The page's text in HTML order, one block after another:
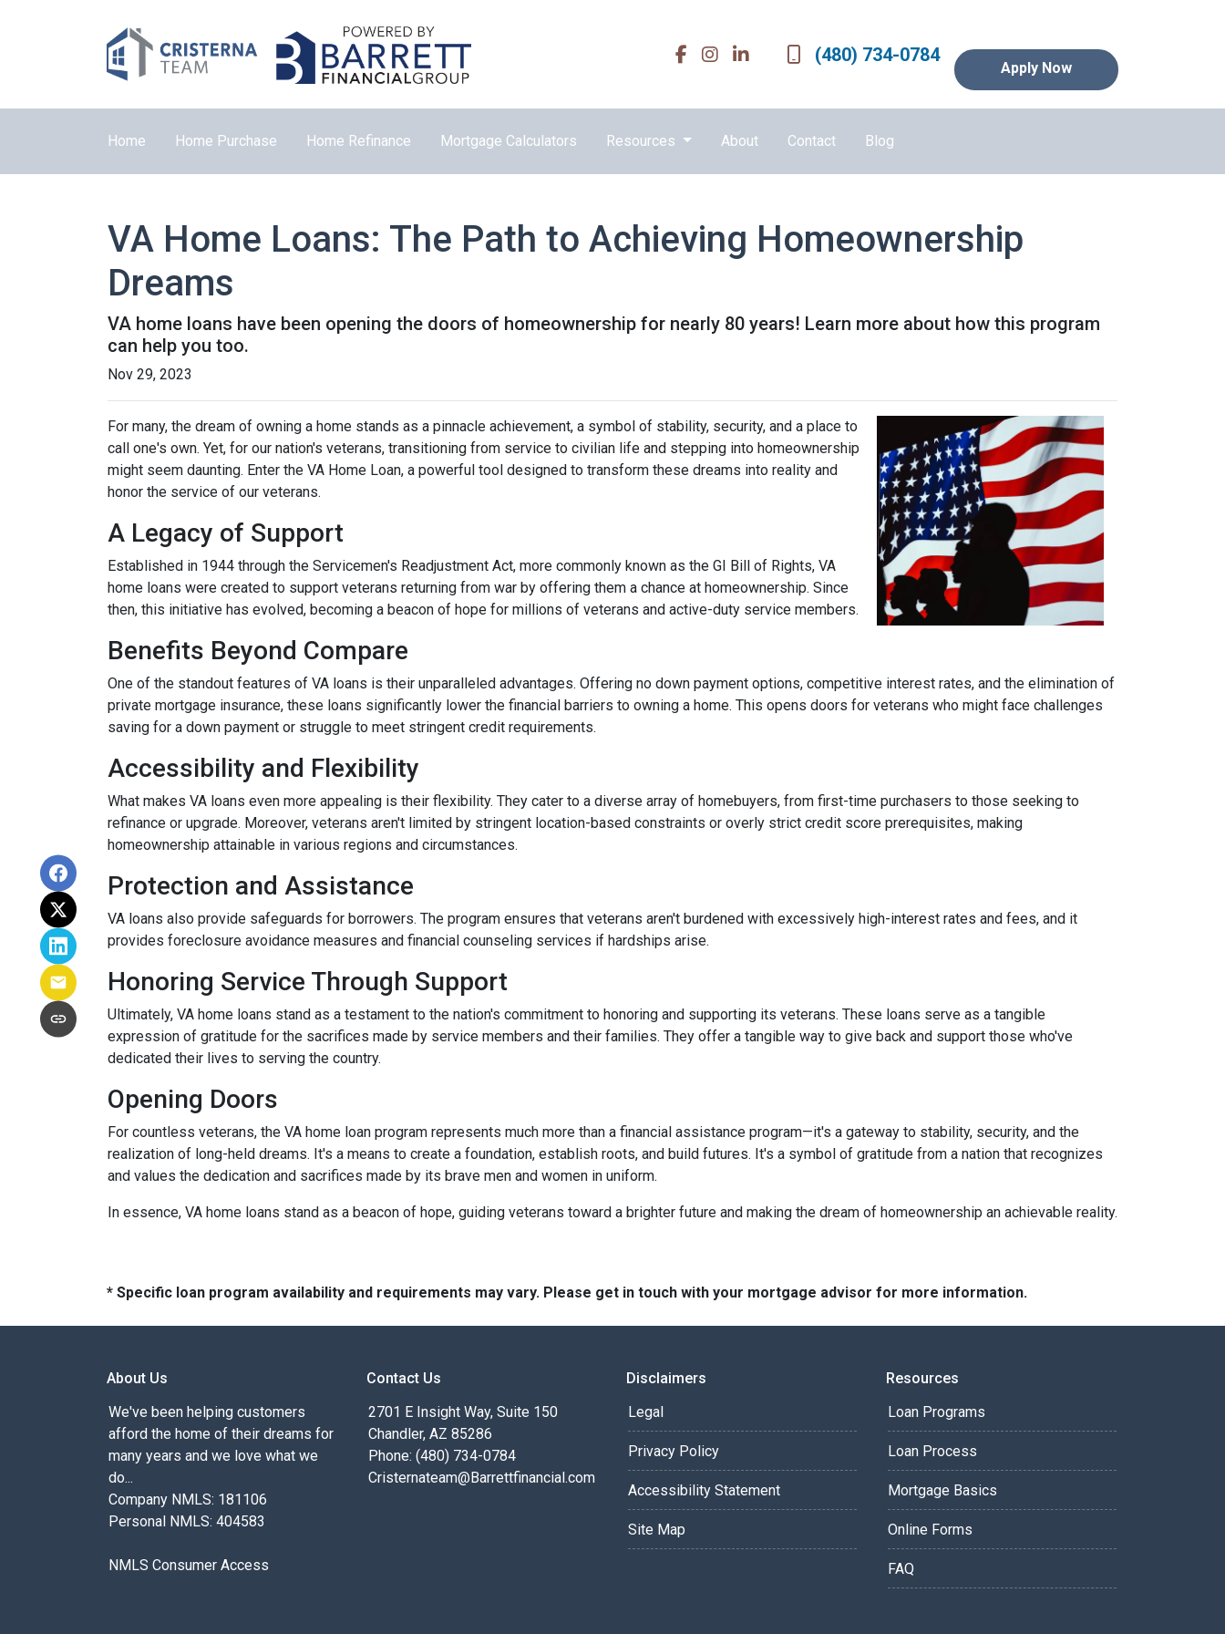
(480) 734-0784
Apply Now
Home Home Purchase Home Refinance Mortgage Calculators Resources About Contact Blog
VA Home Loans: The Path to Achieving Homeownership
Dreams
VA home loans have been opening the doors of homeownership for nearly 80 years! Learn more about how this program
can help you too.
Nov 29, 2023
For many, the dream of owning a home stands as a pinnacle achievement, a symbol of stability, security, and a place to
call one's own. Yet, for our nation's veterans, transitioning from service to civilian life and stepping into homeownership
might seem daunting. Enter the VA Home Loan, a powerful tool designed to transform these dreams into reality and
honor the service of our veterans.
A Legacy of Support
Established in 1944 through the Servicemen's Readjustment Act, more commonly known as the GI Bill of Rights, VA
home loans were created to support veterans returning from war by offering them a chance at homeownership. Since
then, this initiative has evolved, becoming a beacon of hope for millions of veterans and active-duty service members.
Benefits Beyond Compare
One of the standout features of VA loans is their unparalleled advantages. Offering no down payment options, competitive interest rates, and the elimination of
private mortgage insurance, these loans significantly lower the financial barriers to owning a home. This opens doors for veterans who might face challenges
saving for a down payment or struggle to meet stringent credit requirements.
Accessibility and Flexibility
What makes VA loans even more appealing is their flexibility. They cater to a diverse array of homebuyers, from first-time purchasers to those seeking to
refinance or upgrade. Moreover, veterans aren't limited by stringent location-based constraints or overly strict credit score prerequisites, making
homeownership attainable in various regions and circumstances.
Protection and Assistance
VA loans also provide safeguards for borrowers. The program ensures that veterans aren't burdened with excessively high-interest rates and fees, and it
provides foreclosure avoidance measures and financial counseling services if hardships arise.
Honoring Service Through Support
Ultimately, VA home loans stand as a testament to the nation's commitment to honoring and supporting its veterans. These loans serve as a tangible
expression of gratitude for the sacrifices made by service members and their families. They offer a tangible way to give back and support those who've
dedicated their lives to serving the country.
Opening Doors
For countless veterans, the VA home loan program represents much more than a financial assistance program—it's a gateway to stability, security, and the
realization of long-held dreams. It's a means to create a foundation, establish roots, and build futures. It's a symbol of gratitude from a nation that recognizes
and values the dedication and sacrifices made by its brave men and women in uniform.
In essence, VA home loans stand as a beacon of hope, guiding veterans toward a brighter future and making the dream of homeownership an achievable reality.
* Specific loan program availability and requirements may vary. Please get in touch with your mortgage advisor for more information.
About Us
We've been helping customers
afford the home of their dreams for
many years and we love what we
do...
Company NMLS: 181106
Personal NMLS: 404583
NMLS Consumer Access
Contact Us
2701 E Insight Way, Suite 150
Chandler, AZ 85286
Phone: (480) 734-0784
Cristernateam@Barrettfinancial.com
Disclaimers
Legal
Privacy Policy
Accessibility Statement
Site Map
Resources
Loan Programs
Loan Process
Mortgage Basics
Online Forms
FAQ